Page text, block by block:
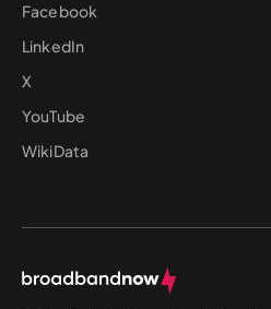
Facebook
LinkedIn
X
YouTube
WikiData